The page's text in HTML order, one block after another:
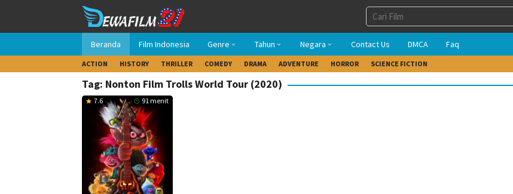
konten
Beranda Film Indonesia Genre Tahun Negara Contact Us DMCA Faq
ACTION HISTORY THRILLER COMEDY DRAMA ADVENTURE HORROR SCIENCE FICTION
Tag: Nonton Film Trolls World Tour (2020)
7.6 91 menit